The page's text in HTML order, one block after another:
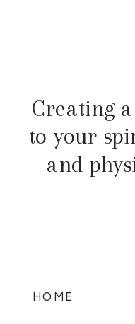
Creating a
to your
and
HOME